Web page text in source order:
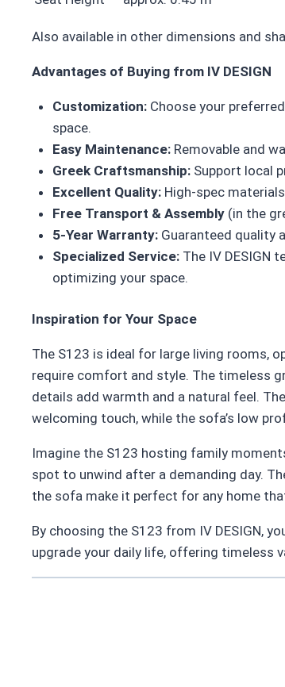
Also available in other dimensions and
Advantages of Buying from IV DESIGN
Customization:Choose your
space.
Easy Maintenance:Removable and
Greek Craftsmanship:Support local
Excellent Quality:High-spec
Free Transport & Assembly(in the
5-Year Warranty:Guaranteed quality
Specialized Service:The IV DESIGN
optimizing your space.
Inspiration for Your Space
The S123 is ideal for large living rooms,
require comfort and style. The timeless
details add warmth and a natural feel.
welcoming touch, while the sofa’s low
Imagine the S123 hosting family
spot to unwind after a demanding day.
the sofa make it perfect for any home
By choosing the S123 from IV DESIGN,
upgrade your daily life, offering timeless